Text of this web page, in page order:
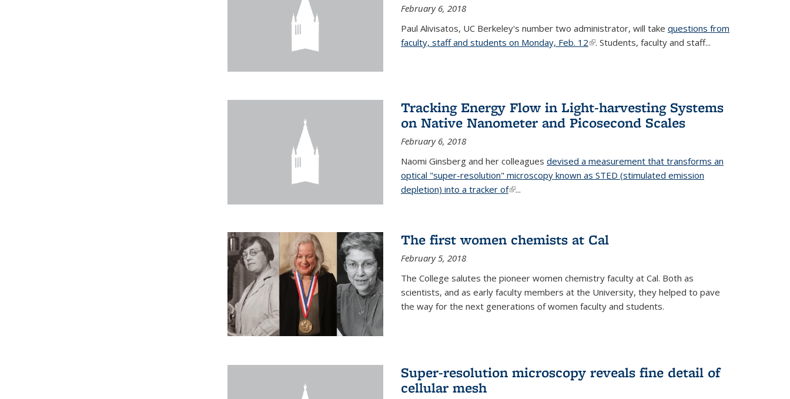
February 6, 2018
Paul Alivisatos, UC Berkeley's number two administrator, will take questions from
faculty, staff and students on Monday, Feb. 12(link is external)
. Students, faculty and staff...
Tracking Energy Flow in Light-harvesting Systems
on Native Nanometer and Picosecond Scales
February 6, 2018
Naomi Ginsberg and her colleagues devised a measurement that transforms an
optical "super-resolution" microscopy known as STED (stimulated emission
depletion) into a tracker of(link is external)
...
The first women chemists at Cal
February 5, 2018
The College salutes the pioneer women chemistry faculty at Cal. Both as
scientists, and as early faculty members at the University, they helped to pave
the way for the next generations of women faculty and students.
Super-resolution microscopy reveals fine detail of
cellular mesh